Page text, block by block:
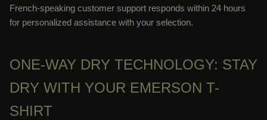
French-speaking customer support responds within 24 hours
for personalized assistance with your selection.
ONE-WAY DRY TECHNOLOGY: STAY
DRY WITH YOUR EMERSON T-
SHIRT